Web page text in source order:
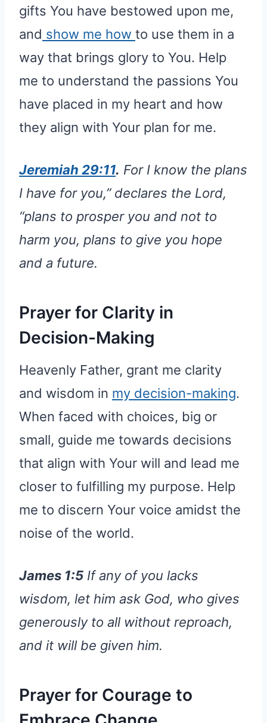
gifts You have bestowed upon me,
and show me how to use them in a
way that brings glory to You. Help
me to understand the passions You
have placed in my heart and how
they align with Your plan for me.
Jeremiah 29:11. For I know the plans
I have for you,” declares the Lord,
“plans to prosper you and not to
harm you, plans to give you hope
and a future.
Prayer for Clarity in
Decision-Making
Heavenly Father, grant me clarity
and wisdom in my decision-making.
When faced with choices, big or
small, guide me towards decisions
that align with Your will and lead me
closer to fulfilling my purpose. Help
me to discern Your voice amidst the
noise of the world.
James 1:5 If any of you lacks
wisdom, let him ask God, who gives
generously to all without reproach,
and it will be given him.
Prayer for Courage to